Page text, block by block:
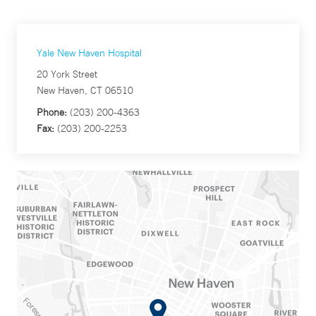
Yale New Haven Hospital
20 York Street
New Haven, CT 06510
Phone: (203) 200-4363
Fax: (203) 200-2253